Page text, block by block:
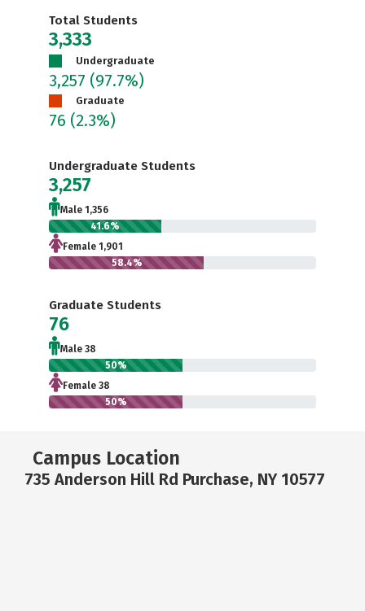
Total Students
3,333
Undergraduate
3,257 (97.7%)
Graduate
76 (2.3%)
Undergraduate Students
3,257
Male 1,356
41.6%
Female 1,901
58.4%
Graduate Students
76
Male 38
50%
Female 38
50%
Campus Location
735 Anderson Hill Rd Purchase, NY 10577